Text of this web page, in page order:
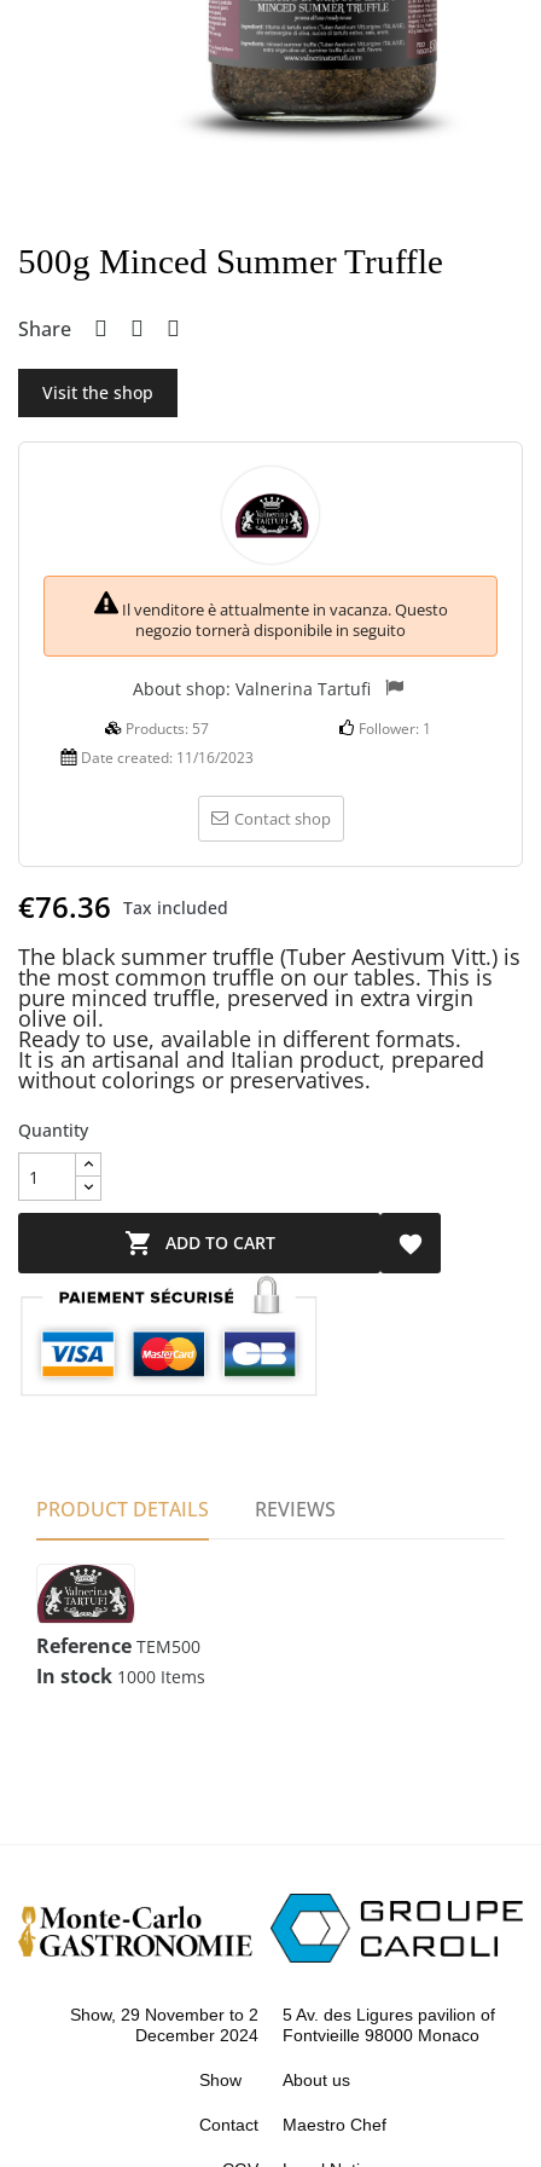
500g Minced Summer Truffle
Share
Visit the shop
Il venditore è attualmente in vacanza. Questo
negozio tornerà disponibile in seguito
About shop: Valnerina Tartufi
Products: 57 Follower: 1
Date created: 11/16/2023
Contact shop
€76.36 Tax included
The black summer truffle (Tuber Aestivum Vitt.) is
the most common truffle on our tables. This is
pure minced truffle, preserved in extra virgin
olive oil.
Ready to use, available in different formats.
It is an artisanal and Italian product, prepared
without colorings or preservatives.
Quantity
 ADD TO CART 
PRODUCT DETAILS REVIEWS
Reference TEM500
In stock 1000 Items
Show, 29 November to 2
December 2024
5 Av. des Ligures pavilion of
Fontvieille 98000 Monaco
Show
Contact
About us
Maestro Chef